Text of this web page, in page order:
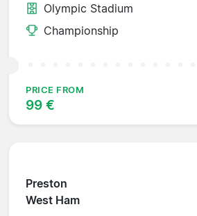
Olympic Stadium
Championship
PRICE FROM
99 €
Preston
West Ham